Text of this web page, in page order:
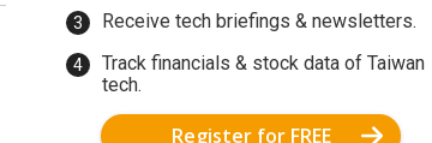
Receive tech briefings & newsletters.
Track financials & stock data of Taiwan
tech.
Register for FREE